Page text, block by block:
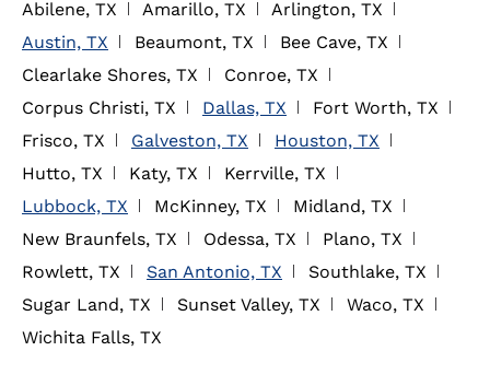
Abilene, TX Amarillo, TX
Arlington, TX
Austin, TX
Beaumont, TX
Bee Cave, TX
Clearlake Shores, TX
Conroe, TX
Corpus Christi, TX
Dallas, TX
Fort Worth, TX
Frisco, TX
Galveston, TX
Houston, TX
Hutto, TX
Katy, TX
Kerrville, TX
Lubbock, TX
McKinney, TX
Midland, TX
New Braunfels, TX
Odessa, TX
Plano, TX
Rowlett, TX
San Antonio, TX
Southlake, TX
Sugar Land, TX
Sunset Valley, TX
Waco, TX
Wichita Falls, TX